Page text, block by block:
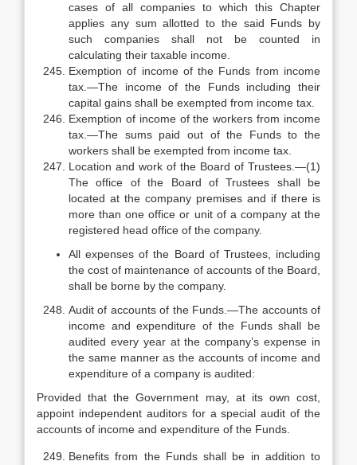
cases of all companies to which this Chapter
applies any sum allotted to the said Funds by
such companies shall not be counted in
calculating their taxable income.
Exemption of income of the Funds from income
tax.—The income of the Funds including their
capital gains shall be exempted from income tax.
Exemption of income of the workers from income
tax.—The sums paid out of the Funds to the
workers shall be exempted from income tax.
Location and work of the Board of Trustees.—(1)
The office of the Board of Trustees shall be
located at the company premises and if there is
more than one office or unit of a company at the
registered head office of the company.
All expenses of the Board of Trustees, including
the cost of maintenance of accounts of the Board,
shall be borne by the company.
Audit of accounts of the Funds.—The accounts of
income and expenditure of the Funds shall be
audited every year at the company’s expense in
the same manner as the accounts of income and
expenditure of a company is audited:
Provided that the Government may, at its own cost,
appoint independent auditors for a special audit of the
accounts of income and expenditure of the Funds.
Benefits from the Funds shall be in addition to